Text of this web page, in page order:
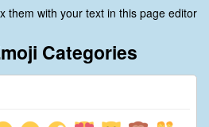
them with your text in this page editor
Categories